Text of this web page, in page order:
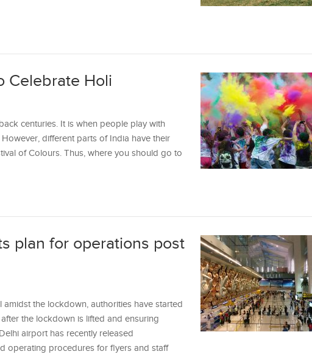
Celebrate Holi
centuries. It is when people play with
different parts of India have their
of Colours. Thus, where you should go to
plan for operations post
the lockdown, authorities have started
the lockdown is lifted and ensuring
airport has recently released
operating procedures for flyers and staff